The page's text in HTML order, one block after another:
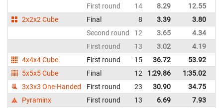
First round 14 8.29 12.55
2x2x2 Cube
Final 8 3.39 3.80
Second round
12 3.65 4.34
First round
13 3.02 4.19
4x4x4 Cube
First round 15 36.72 53.92
5x5x5 Cube
Final 12 1:29.86 1:35.02
3x3x3 One-Handed
First round 23 30.90 34.75
Pyraminx
First round 13 6.69 7.93